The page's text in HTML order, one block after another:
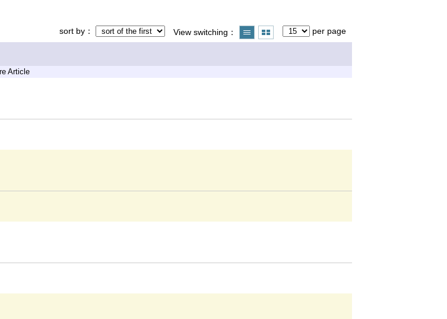
sort by
View switching per page
Article